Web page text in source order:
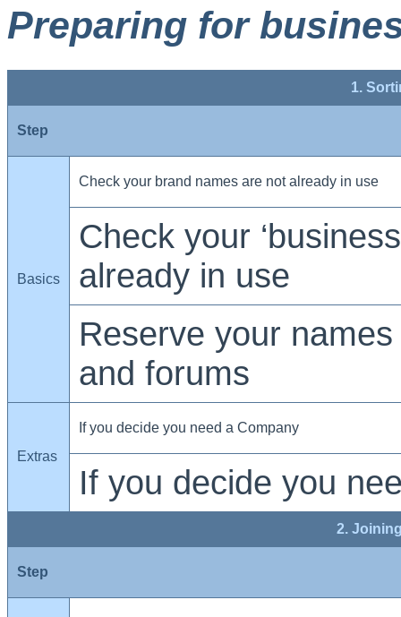
Preparing for
1.
Step
Basics
Check your brand names are not already in use
Check your
already in use
Reserve your
and forums
Extras
If you decide you need a Company
If you decide you
2.
Step